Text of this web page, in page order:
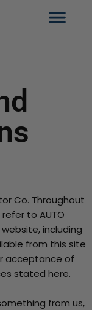
Co. Throughout
refer to AUTO
website, including
from this site
acceptance of
stated here.
from us,